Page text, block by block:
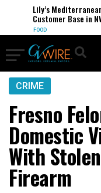
Lily’s
Customer Base in
FOOD
CRIME
Fresno
Domestic
With
Firearm